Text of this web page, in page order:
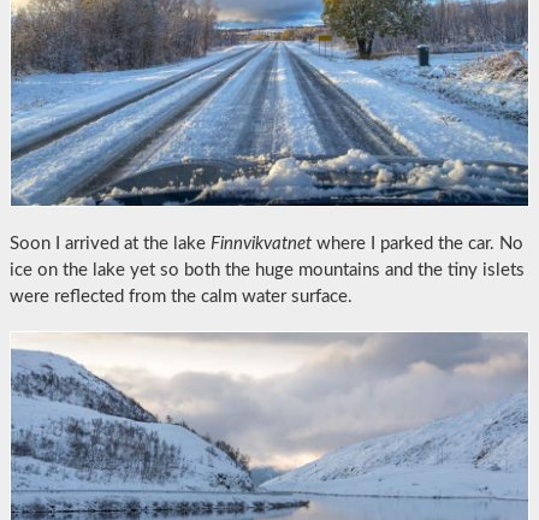
Soon I arrived at the lake Finnvikvatnet where I parked the car. No
ice on the lake yet so both the huge mountains and the tiny islets
were reflected from the calm water surface.